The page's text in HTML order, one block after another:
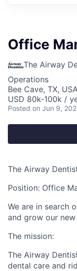
Office
The Airway
Operations
Bee Cave, TX,
USD 80k-100k /
Posted on Jun 9,
The Airway
Position: Office
We are in search
and grow our
The mission:
The Airway
dental care and